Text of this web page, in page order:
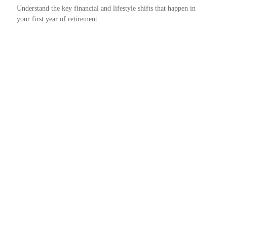
Understand the key financial and lifestyle shifts that happen in
your first year of retirement.